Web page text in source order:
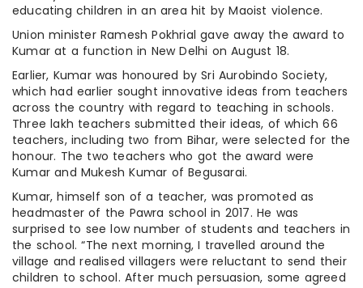
educating children in an area hit by Maoist violence.
Union minister Ramesh Pokhrial gave away the award to
Kumar at a function in New Delhi on August 18.
Earlier, Kumar was honoured by Sri Aurobindo Society,
which had earlier sought innovative ideas from teachers
across the country with regard to teaching in schools.
Three lakh teachers submitted their ideas, of which 66
teachers, including two from Bihar, were selected for the
honour. The two teachers who got the award were
Kumar and Mukesh Kumar of Begusarai.
Kumar, himself son of a teacher, was promoted as
headmaster of the Pawra school in 2017. He was
surprised to see low number of students and teachers in
the school. “The next morning, I travelled around the
village and realised villagers were reluctant to send their
children to school. After much persuasion, some agreed